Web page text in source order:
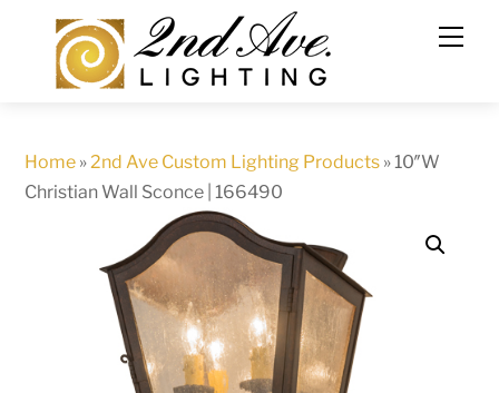
content
Home »2nd Ave Custom Lighting Products »10″W
Christian Wall Sconce | 166490